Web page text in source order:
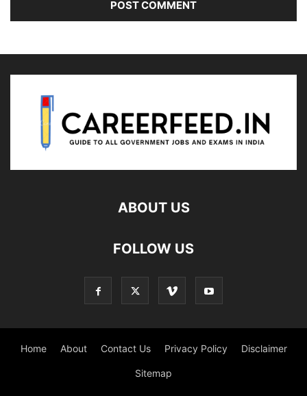
ABOUT US
FOLLOW US
Home About Contact Us Privacy Policy Disclaimer
Sitemap